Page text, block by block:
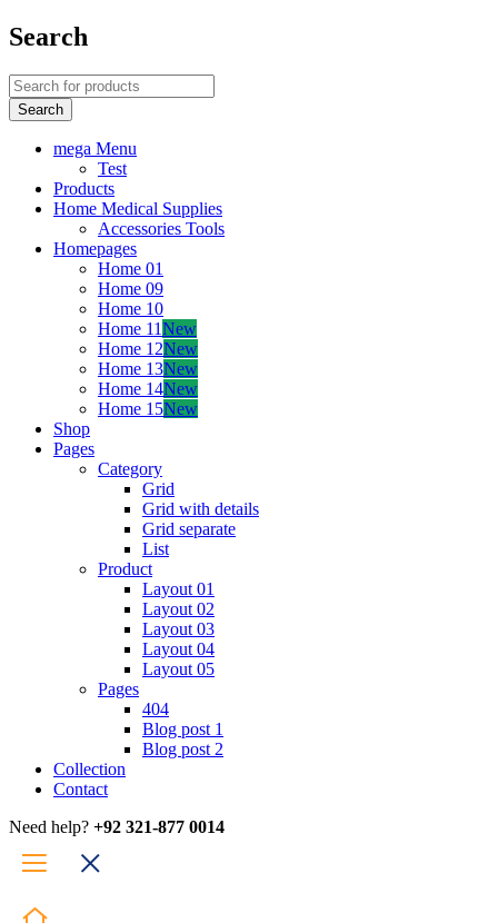
Search
mega Menu
Test
Products
Home Medical Supplies
Accessories Tools
Homepages
Home 01
Home 09
Home 10
Home 11New
Home 12New
Home 13New
Home 14New
Home 15New
Shop
Pages
Category
Grid
Grid with details
Grid separate
List
Product
Layout 01
Layout 02
Layout 03
Layout 04
Layout 05
Pages
404
Blog post 1
Blog post 2
Collection
Contact
Need help? +92 321-877 0014